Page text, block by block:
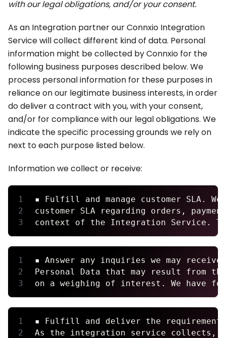
with our legal obligations, and/or your consent.
As an Integration partner our Connxio Integration
Service will collect different kind of data. Personal
information might be collected by Connxio for the
following business purposes described below. We
process personal information for these purposes in
reliance on our legitimate business interests, in order
do deliver a contract with you, with your consent,
and/or for compliance with our legal obligations. We
indicate the specific processing grounds we rely on
next to each purpose listed below.
Information we collect or receive:
▪ Fulfill and manage customer SLA.
customer SLA regarding orders,
context of the Integration Service.
▪ Answer any inquiries we may
Personal Data that may result from
on a weighing of interest. We have
▪ Fulfill and deliver the requirements
As the integration service collects,